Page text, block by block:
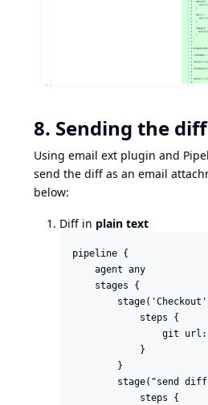
8. Sending the
Using email ext plugin and
send the diff as an email
below:
Diff in plain text
pipeline {
    agent any
    stages {
            steps {
git
            }
        }
stage("send
            steps {